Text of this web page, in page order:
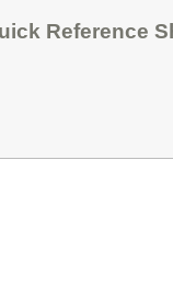
Reference